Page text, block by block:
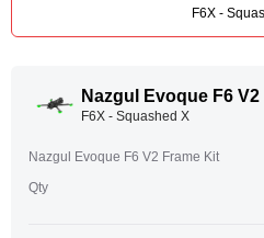
F6X -
Nazgul Evoque F6
F6X - Squashed X
Nazgul Evoque F6 V2 Frame Kit
Qty